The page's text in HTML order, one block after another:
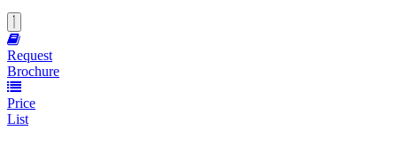
Request
Brochure
Price
List